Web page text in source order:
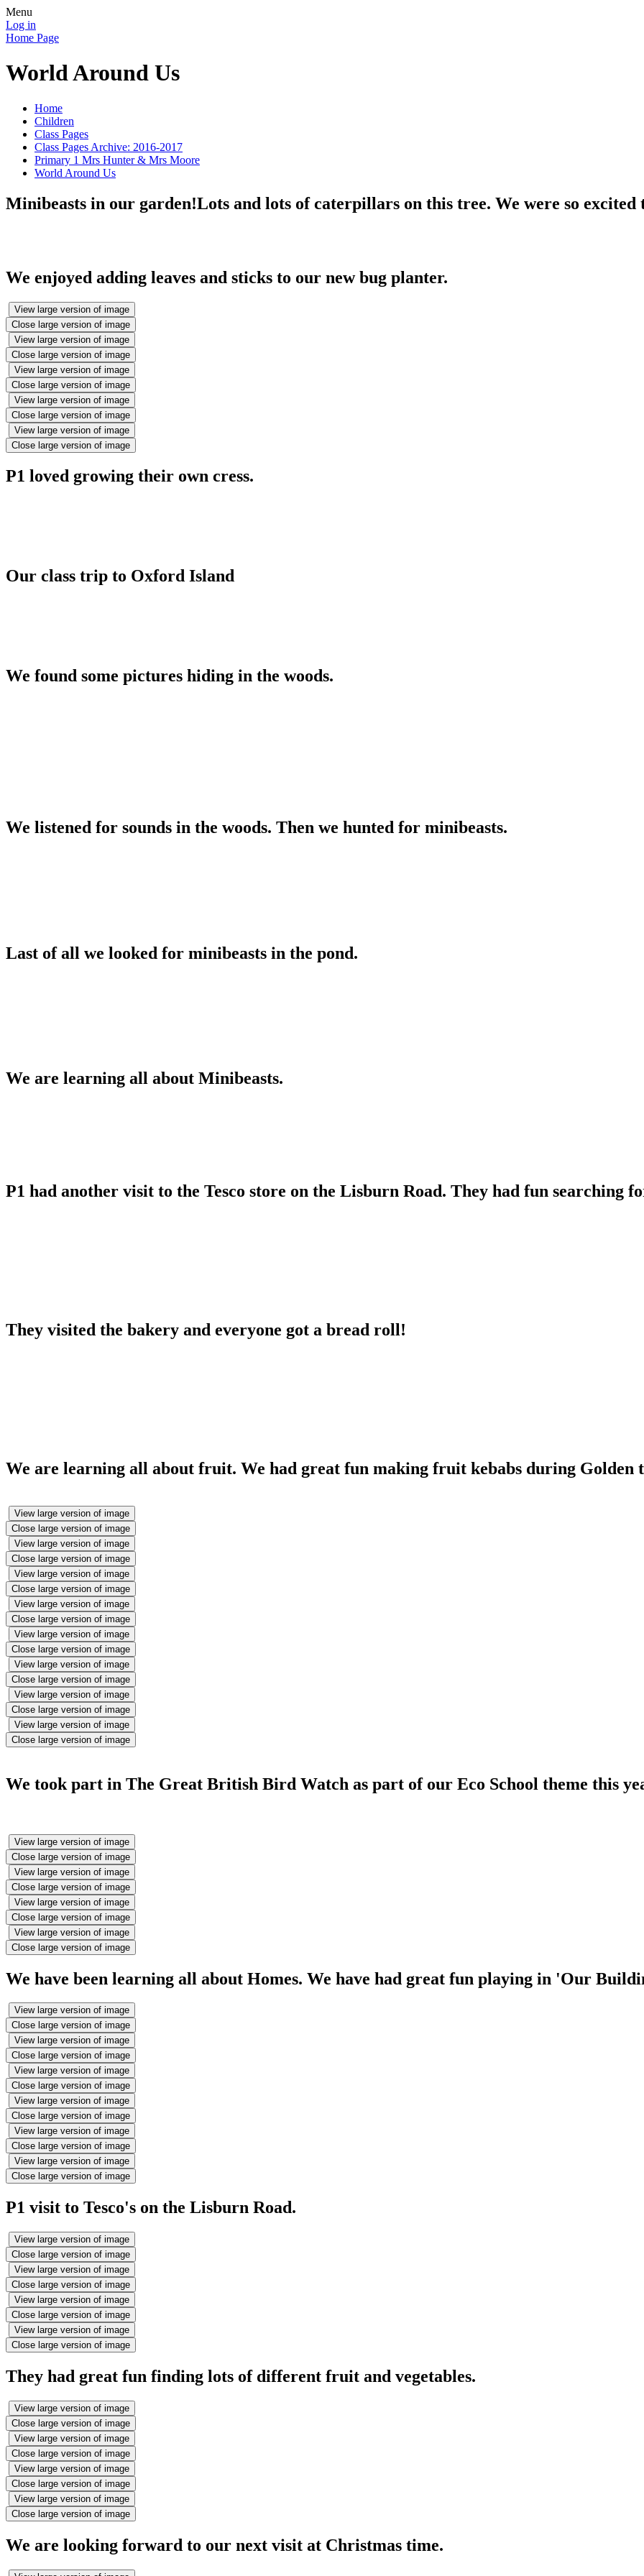
Menu
Log in
Home Page
World Around Us
Home
Children
Class Pages
Class Pages Archive: 2016-2017
Primary 1 Mrs Hunter & Mrs Moore
World Around Us
Minibeasts in our garden!Lots and lots of caterpillars on this tree. We were so
We enjoyed adding leaves and sticks to our new bug planter.
View large version of image
Close large version of image
View large version of image
Close large version of image
View large version of image
Close large version of image
View large version of image
Close large version of image
View large version of image
Close large version of image
P1 loved growing their own cress.
Our class trip to Oxford Island
We found some pictures hiding in the woods.
We listened for sounds in the woods. Then we hunted for minibeasts.
Last of all we looked for minibeasts in the pond.
We are learning all about Minibeasts.
P1 had another visit to the Tesco store on the Lisburn Road. They had fun searching
They visited the bakery and everyone got a bread roll!
We are learning all about fruit. We had great fun making fruit kebabs during Golden
View large version of image
Close large version of image
View large version of image
Close large version of image
View large version of image
Close large version of image
View large version of image
Close large version of image
View large version of image
Close large version of image
View large version of image
Close large version of image
View large version of image
Close large version of image
View large version of image
Close large version of image
We took part in The Great British Bird Watch as part of our Eco School theme this
View large version of image
Close large version of image
View large version of image
Close large version of image
View large version of image
Close large version of image
View large version of image
Close large version of image
We have been learning all about Homes. We have had great fun playing in 'Our
View large version of image
Close large version of image
View large version of image
Close large version of image
View large version of image
Close large version of image
View large version of image
Close large version of image
View large version of image
Close large version of image
View large version of image
Close large version of image
P1 visit to Tesco's on the Lisburn Road.
View large version of image
Close large version of image
View large version of image
Close large version of image
View large version of image
Close large version of image
View large version of image
Close large version of image
They had great fun finding lots of different fruit and vegetables.
View large version of image
Close large version of image
View large version of image
Close large version of image
View large version of image
Close large version of image
View large version of image
Close large version of image
We are looking forward to our next visit at Christmas time.